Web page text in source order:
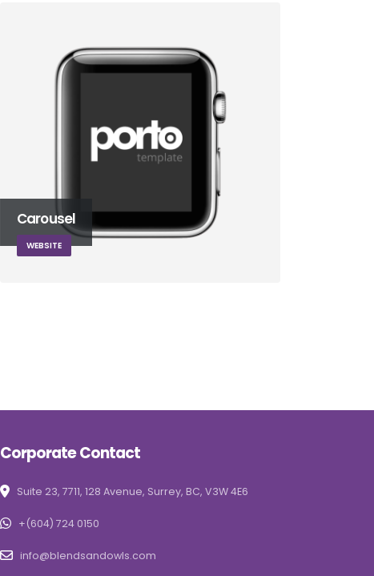
Carousel
WEBSITE
Corporate Contact
Suite 23, 7711, 128 Avenue, Surrey, BC, V3W 4E6
+(604) 724 0150
info@blendsandowls.com